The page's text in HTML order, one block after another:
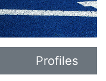
Profiles